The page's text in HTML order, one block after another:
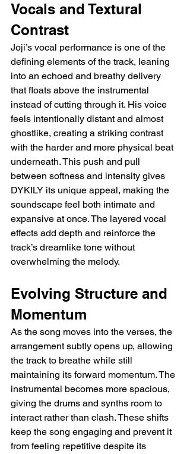
Vocals and Textural
Contrast
Joji’s vocal performance is one of the
defining elements of the track, leaning
into an echoed and breathy delivery
that floats above the instrumental
instead of cutting through it. His voice
feels intentionally distant and almost
ghostlike, creating a striking contrast
with the harder and more physical beat
underneath. This push and pull
between softness and intensity gives
DYKILY its unique appeal, making the
soundscape feel both intimate and
expansive at once. The layered vocal
effects add depth and reinforce the
track’s dreamlike tone without
overwhelming the melody.
Evolving Structure and
Momentum
As the song moves into the verses, the
arrangement subtly opens up, allowing
the track to breathe while still
maintaining its forward momentum. The
instrumental becomes more spacious,
giving the drums and synths room to
interact rather than clash. These shifts
keep the song engaging and prevent it
from feeling repetitive despite its